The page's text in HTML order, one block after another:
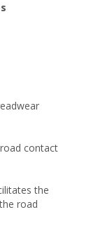
contact
the
road